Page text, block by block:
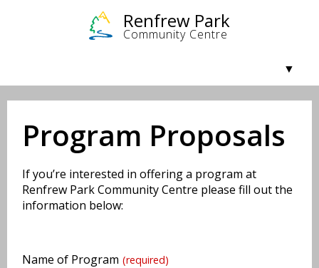
Programs
Facilities & Rentals
Community & Getting Involved
About Us
Program Proposals
If you’re interested in offering a program at
Renfrew Park Community Centre please fill out the
information below:
Name of Program (required)